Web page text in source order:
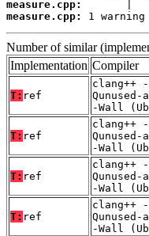
measure.cpp:
measure.cpp:
1 warning
Number of similar
Implementation Compiler
T: ref
clang++
-Wall
T: ref
clang++
-Wall
T: ref
clang++
-Wall
T: ref
clang++
-Wall